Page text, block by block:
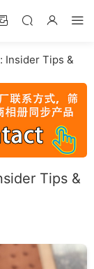
Insider Tips &
Tips &